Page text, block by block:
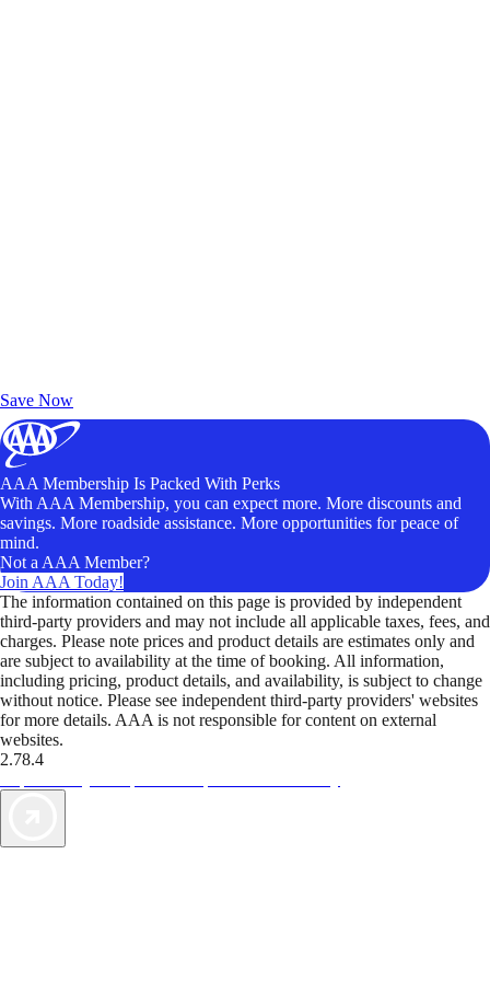
Save Now
AAA Membership Is Packed With Perks
With AAA Membership, you can expect more. More discounts and
savings. More roadside assistance. More opportunities for peace of
mind.
Not a AAA Member?
Join AAA Today!
The information contained on this page is provided by independent
third-party providers and may not include all applicable taxes, fees, and
charges. Please note prices and product details are estimates only and
are subject to availability at the time of booking. All information,
including pricing, product details, and availability, is subject to change
without notice. Please see independent third-party providers' websites
for more details. AAA is not responsible for content on external
websites.
2.78.4